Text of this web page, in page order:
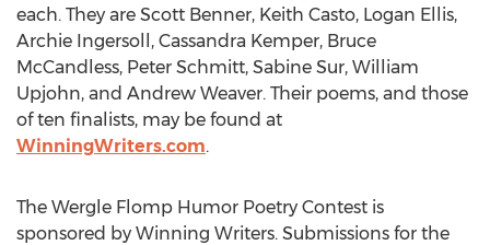
each. They are Scott Benner, Keith Casto, Logan Ellis,
Archie Ingersoll, Cassandra Kemper, Bruce
McCandless, Peter Schmitt, Sabine Sur, William
Upjohn, and Andrew Weaver. Their poems, and those
of ten finalists, may be found at
WinningWriters.com.
The Wergle Flomp Humor Poetry Contest is
sponsored by Winning Writers. Submissions for the